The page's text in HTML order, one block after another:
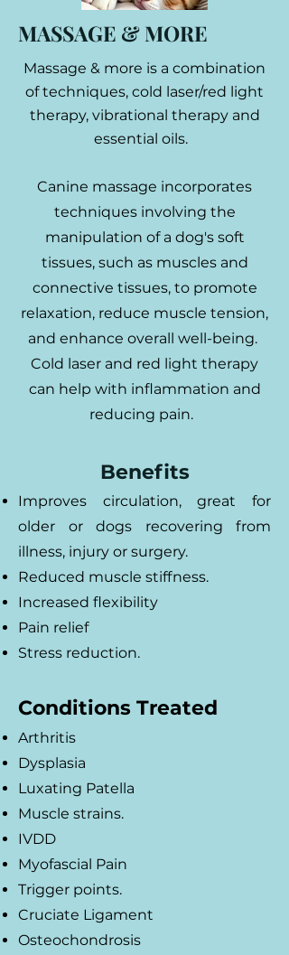
MASSAGE & MORE
Massage & more is a combination
of techniques, cold laser/red light
therapy, vibrational therapy and
essential oils.
Canine massage incorporates
techniques involving the
manipulation of a dog's soft
tissues, such as muscles and
connective tissues, to promote
relaxation, reduce muscle tension,
and enhance overall well-being.
Cold laser and red light therapy
can help with inflammation and
reducing pain.
Benefits
Improves circulation, great for
older or dogs recovering from
illness, injury or surgery.
Reduced muscle stiffness.
Increased flexibility
Pain relief
Stress reduction.
Conditions Treated
Arthritis
Dysplasia
Luxating Patella
Muscle strains.
IVDD
Myofascial Pain
Trigger points.
Cruciate Ligament
Osteochondrosis